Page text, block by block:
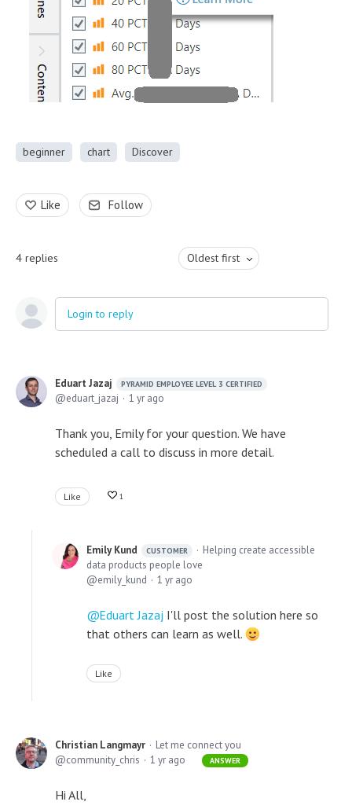
beginner chart Discover
Like Follow
4 replies Oldest first
Login to reply
Eduart Jazaj PYRAMID EMPLOYEE LEVEL 3 CERTIFIED
eduart_jazaj 1 yr ago
Thank you, Emily for your question. We have
scheduled a call to discuss in more detail.
Like 1
Emily Kund CUSTOMER
Helping create accessible
data products people love
emily_kund
1 yr ago
Eduart Jazaj I'll post the solution here so
that others can learn as well.
Like
Christian Langmayr
Let me connect you
community_chris
1 yr ago ANSWER
Hi All,